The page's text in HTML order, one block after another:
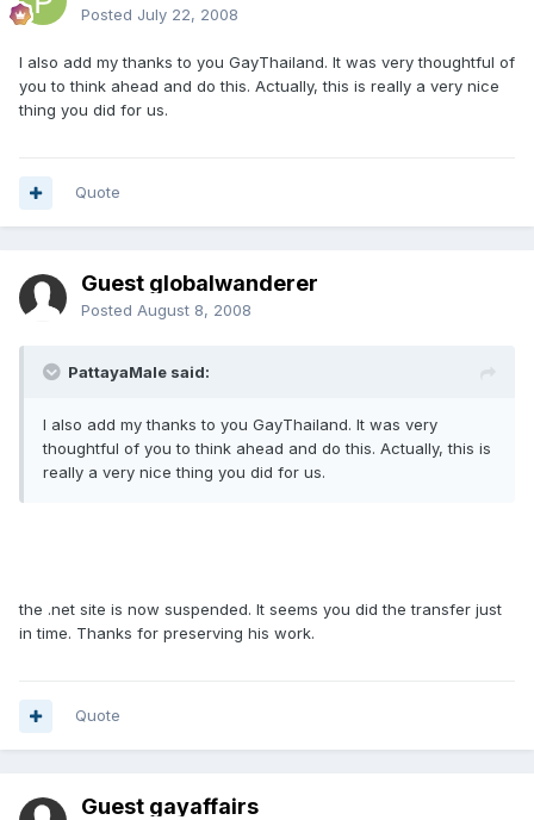
Posted July 22, 2008
I also add my thanks to you GayThailand. It was very thoughtful of
you to think ahead and do this. Actually, this is really a very nice
thing you did for us.
Quote
Guest globalwanderer
Posted August 8, 2008
PattayaMale said:
I also add my thanks to you GayThailand. It was very
thoughtful of you to think ahead and do this. Actually, this is
really a very nice thing you did for us.
the .net site is now suspended. It seems you did the transfer just
in time. Thanks for preserving his work.
Quote
Guest gayaffairs